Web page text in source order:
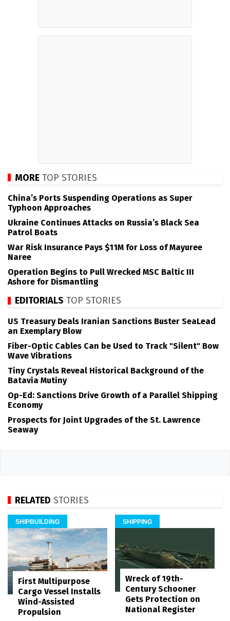
MORE TOP STORIES
China’s Ports Suspending Operations as Super
Typhoon Approaches
Ukraine Continues Attacks on Russia’s Black Sea
Patrol Boats
War Risk Insurance Pays $11M for Loss of Mayuree
Naree
Operation Begins to Pull Wrecked MSC Baltic III
Ashore for Dismantling
EDITORIALS TOP STORIES
US Treasury Deals Iranian Sanctions Buster SeaLead
an Exemplary Blow
Fiber-Optic Cables Can be Used to Track "Silent" Bow
Wave Vibrations
Tiny Crystals Reveal Historical Background of the
Batavia Mutiny
Op-Ed: Sanctions Drive Growth of a Parallel Shipping
Economy
Prospects for Joint Upgrades of the St. Lawrence
Seaway
RELATED STORIES
SHIPBUILDING
First Multipurpose
Cargo Vessel Installs
Wind-Assisted
Propulsion
SHIPPING
Wreck of 19th-
Century Schooner
Gets Protection on
National Register